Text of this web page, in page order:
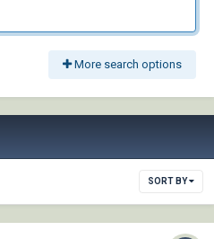
More search options
SORT BY